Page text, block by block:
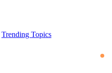
Trending Topics